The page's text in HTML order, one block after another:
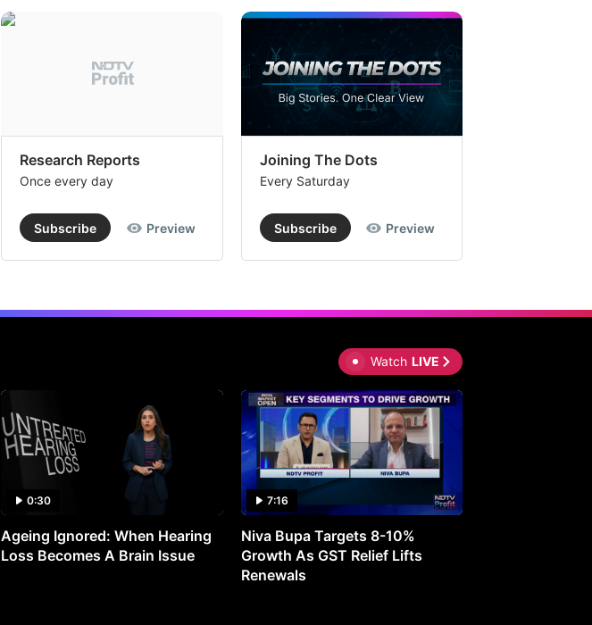
Research Reports
Once every day
Subscribe Preview
Joining The Dots
Every Saturday
Subscribe Preview
Watch LIVE
0:30
Ageing Ignored: When Hearing
Loss Becomes A Brain Issue
7:16
Niva Bupa Targets 8-10%
Growth As GST Relief Lifts
Renewals